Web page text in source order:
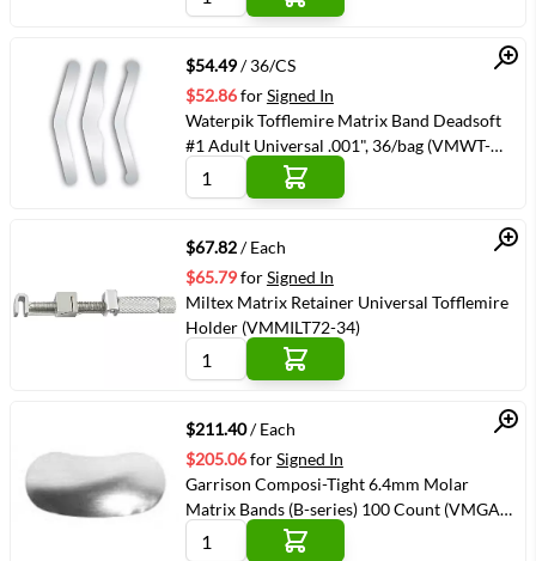
Quick View
$54.49/ 36/CS
$52.86forSigned In
Waterpik Tofflemire Matrix Band Deadsoft
#1 Adult Universal .001", 36/bag (VMWT-
34603-6)
Quick View
$67.82/ Each
$65.79forSigned In
Miltex Matrix Retainer Universal Tofflemire
Holder (VMMILT72-34)
Quick View
$211.40/ Each
$205.06forSigned In
Garrison Composi-Tight 6.4mm Molar
Matrix Bands (B-series) 100 Count (VMGAR-
B200)